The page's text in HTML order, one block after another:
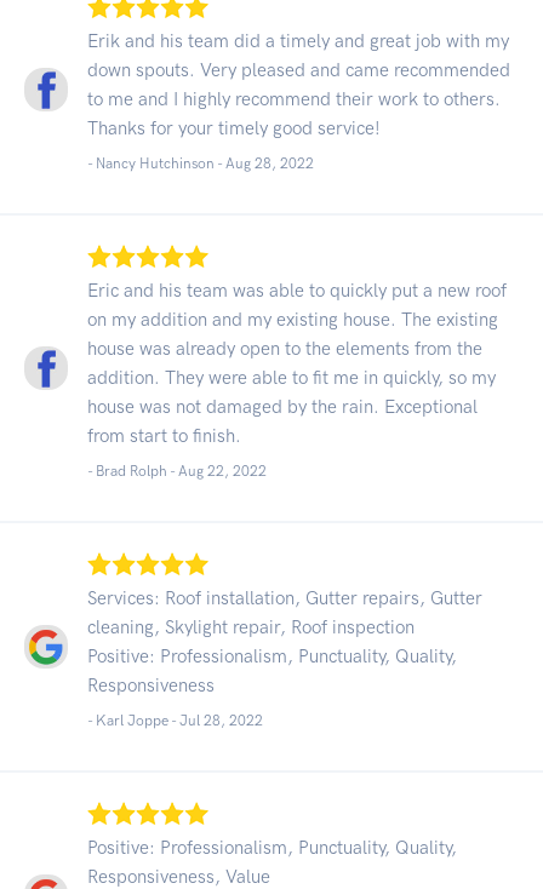
Erik and his team did a timely and great job with my
down spouts. Very pleased and came recommended
to me and I highly recommend their work to others.
Thanks for your timely good service!
- Nancy Hutchinson - Aug 28, 2022
Eric and his team was able to quickly put a new roof
on my addition and my existing house. The existing
house was already open to the elements from the
addition. They were able to fit me in quickly, so my
house was not damaged by the rain. Exceptional
from start to finish.
- Brad Rolph - Aug 22, 2022
Services: Roof installation, Gutter repairs, Gutter
cleaning, Skylight repair, Roof inspection
Positive: Professionalism, Punctuality, Quality,
Responsiveness
- Karl Joppe - Jul 28, 2022
Positive: Professionalism, Punctuality, Quality,
Responsiveness, Value